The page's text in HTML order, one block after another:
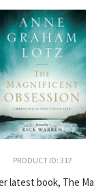
PRODUCT ID: 317
latest book, The